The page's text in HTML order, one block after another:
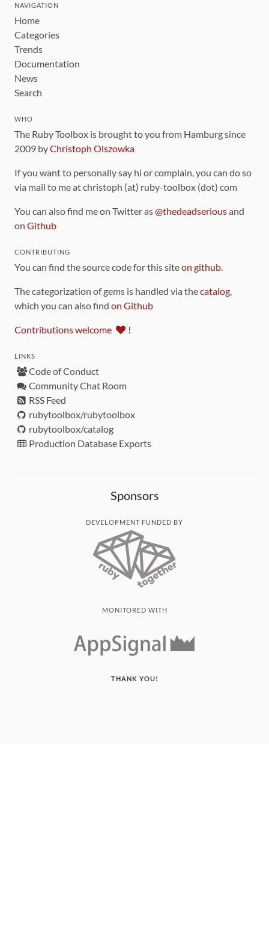
NAVIGATION
Home
Categories
Trends
Documentation
News
Search
WHO
The Ruby Toolbox is brought to you from Hamburg since
2009 byChristoph Olszowka
If you want to personally say hi or complain, you can do so
via mail to me at christoph (at) ruby-toolbox (dot) com
You can also find me on Twitter as@thedeadseriousand
on Github
CONTRIBUTING
You can find the source code for this siteon github
The categorization of gems is handled via thecatalog
which you can also find on Github
Contributions welcome !
LINKS
Code of Conduct
Community Chat Room
RSS Feed
rubytoolbox/rubytoolbox
rubytoolbox/catalog
Production Database Exports
Sponsors
DEVELOPMENT FUNDED BY
MONITORED WITH
THANK YOU!